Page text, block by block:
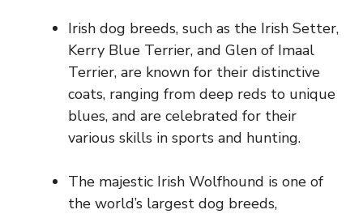
Irish dog breeds, such as the Irish Setter,
Kerry Blue Terrier, and Glen of Imaal
Terrier, are known for their distinctive
coats, ranging from deep reds to unique
blues, and are celebrated for their
various skills in sports and hunting.
The majestic Irish Wolfhound is one of
the world’s largest dog breeds,